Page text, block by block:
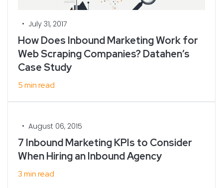
• July 31, 2017
How Does Inbound Marketing Work for
Web Scraping Companies? Datahen’s
Case Study
5 min read
• August 06, 2015
7 Inbound Marketing KPIs to Consider
When Hiring an Inbound Agency
3 min read